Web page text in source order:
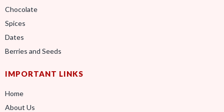
Chocolate
Spices
Dates
Berries and Seeds
IMPORTANT LINKS
Home
About Us